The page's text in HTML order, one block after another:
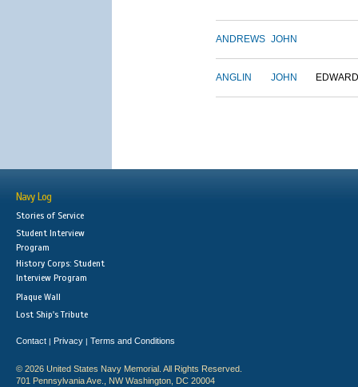
ANDREWS JOHN
ANGLIN JOHN EDWARD
Navy Log
Stories of Service
Student Interview
Program
History Corps: Student
Interview Program
Plaque Wall
Lost Ship's Tribute
Contact | Privacy | Terms and Conditions
© 2026 United States Navy Memorial. All Rights Reserved.
701 Pennsylvania Ave., NW Washington, DC 20004